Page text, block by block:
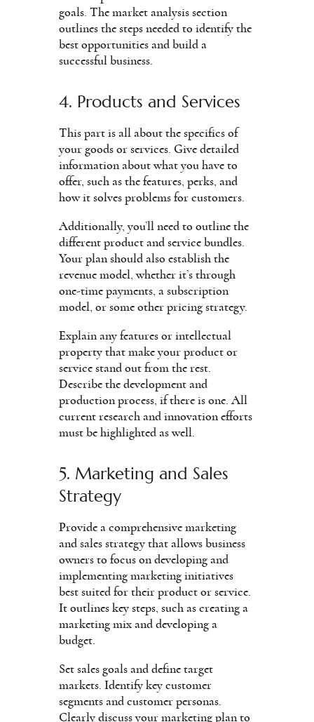
goals. The market analysis section
outlines the steps needed to identify the
best opportunities and build a
successful business.
4. Products and Services
This part is all about the specifics of
your goods or services. Give detailed
information about what you have to
offer, such as the features, perks, and
how it solves problems for customers.
Additionally, you’ll need to outline the
different product and service bundles.
Your plan should also establish the
revenue model, whether it’s through
one-time payments, a subscription
model, or some other pricing strategy.
Explain any features or intellectual
property that make your product or
service stand out from the rest.
Describe the development and
production process, if there is one. All
current research and innovation efforts
must be highlighted as well.
5. Marketing and Sales
Strategy
Provide a comprehensive marketing
and sales strategy that allows business
owners to focus on developing and
implementing marketing initiatives
best suited for their product or service.
It outlines key steps, such as creating a
marketing mix and developing a
budget.
Set sales goals and define target
markets. Identify key customer
segments and customer personas.
Clearly discuss your marketing plan to